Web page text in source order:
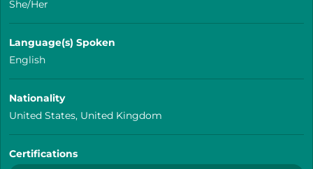
She/Her
Language(s) Spoken
English
Nationality
United States, United Kingdom
Certifications